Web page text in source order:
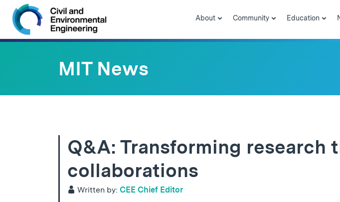
Skip to navigation
Skip to content
Skip to footer
About Community Education
MIT News
Q&A: Transforming research
collaborations
Written by: CEE Chief Editor